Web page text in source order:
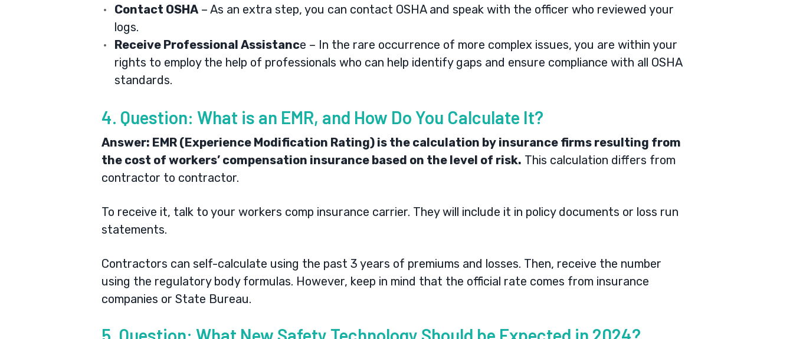
Contact OSHA – As an extra step, you can contact OSHAand speak with the officer who reviewed your
logs.
Receive Professional Assistance – In the rare occurrence of more complex issues, you are within your
rights to employ the help of professionals who can help identify gaps and ensure compliance with all OSHA
standards.
4. Question: What is an EMR, and How Do You Calculate It?
Answer: EMR (Experience Modification Rating) is the calculation by insurance firms resulting from
the cost of workers’ compensation insurance based on the level of risk. This calculation differs from
contractor to contractor.
To receive it, talk to your workers comp insurance carrier. They will include it in policy documents or loss run
statements.
Contractors can self-calculate using the past 3 years of premiums and losses. Then, receive the number
using the regulatory body formulas. However, keep in mind that the official rate comes from insurance
companies or State Bureau.